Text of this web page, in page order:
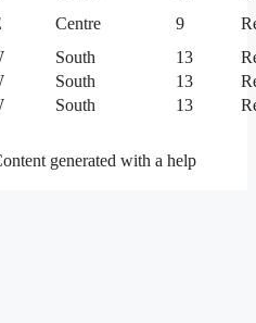
Centre 9
South 13
South 13
South 13
generated with a help